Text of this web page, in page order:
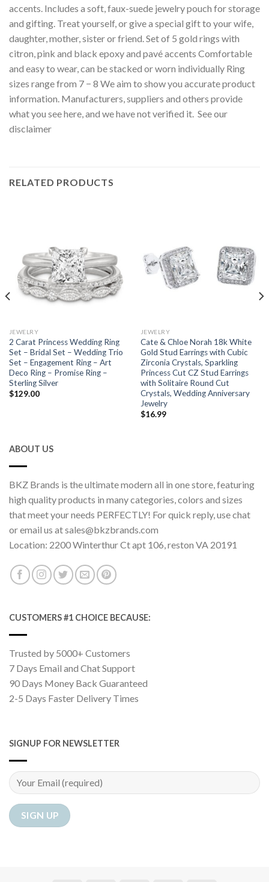
accents. Includes a soft, faux-suede jewelry pouch for storage
and gifting. Treat yourself, or give a special gift to your wife,
daughter, mother, sister or friend. Set of 5 gold rings with
citron, pink and black epoxy and pavé accents Comfortable
and easy to wear, can be stacked or worn individually Ring
sizes range from 7 − 8 We aim to show you accurate product
information. Manufacturers, suppliers and others provide
what you see here, and we have not verified it. See our
disclaimer
RELATED PRODUCTS
JEWELRY
2 Carat Princess Wedding Ring
Set – Bridal Set – Wedding Trio
Set – Engagement Ring – Art
Deco Ring – Promise Ring –
Sterling Silver
$129.00
JEWELRY
Cate & Chloe Norah 18k White
Gold Stud Earrings with Cubic
Zirconia Crystals, Sparkling
Princess Cut CZ Stud Earrings
with Solitaire Round Cut
Crystals, Wedding Anniversary
Jewelry
$16.99
ABOUT US
BKZ Brands is the ultimate modern all in one store, featuring
high quality products in many categories, colors and sizes
that meet your needs PERFECTLY! For quick reply, use chat
or email us at sales@bkzbrands.com
Location: 2200 Winterthur Ct apt 106, reston VA 20191
CUSTOMERS #1 CHOICE BECAUSE:
Trusted by 5000+ Customers
7 Days Email and Chat Support
90 Days Money Back Guaranteed
2-5 Days Faster Delivery Times
SIGNUP FOR NEWSLETTER